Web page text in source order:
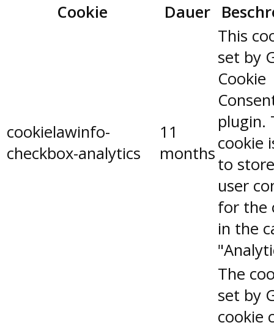
Cookie
Dauer
cookielawinfo-
checkbox-analytics
11
months
This
set by
Cookie
plugin.
cookie
to
user
for the
in the
The
set by
cookie